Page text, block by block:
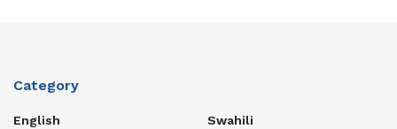
Category
English Swahili